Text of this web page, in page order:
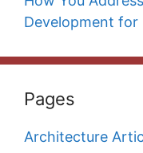
Development for
Pages
Architecture